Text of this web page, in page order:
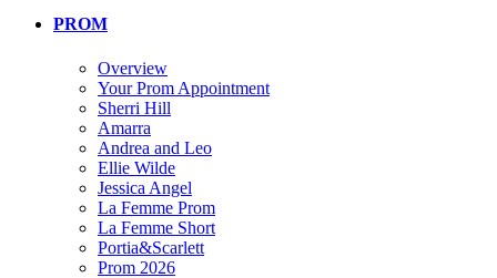
PROM
Overview
Your Prom Appointment
Sherri Hill
Amarra
Andrea and Leo
Ellie Wilde
Jessica Angel
La Femme Prom
La Femme Short
Portia&Scarlett
Prom 2026